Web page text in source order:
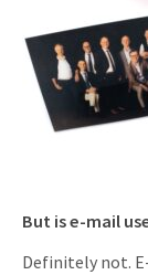
But is e-mail
Definitely not.